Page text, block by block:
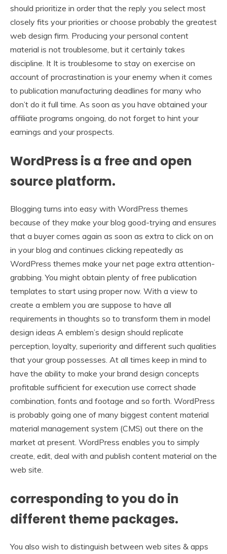
should prioritize in order that the reply you select most
closely fits your priorities or choose probably the greatest
web design firm. Producing your personal content
material is not troublesome, but it certainly takes
discipline. It It is troublesome to stay on exercise on
account of procrastination is your enemy when it comes
to publication manufacturing deadlines for many who
don’t do it full time. As soon as you have obtained your
affiliate programs ongoing, do not forget to hint your
earnings and your prospects.
WordPress is a free and open
source platform.
Blogging turns into easy with WordPress themes
because of they make your blog good-trying and ensures
that a buyer comes again as soon as extra to click on on
in your blog and continues clicking repeatedly as
WordPress themes make your net page extra attention-
grabbing. You might obtain plenty of free publication
templates to start using proper now. With a view to
create a emblem you are suppose to have all
requirements in thoughts so to transform them in model
design ideas A emblem’s design should replicate
perception, loyalty, superiority and different such qualities
that your group possesses. At all times keep in mind to
have the ability to make your brand design concepts
profitable sufficient for execution use correct shade
combination, fonts and footage and so forth. WordPress
is probably going one of many biggest content material
material management system (CMS) out there on the
market at present. WordPress enables you to simply
create, edit, deal with and publish content material on the
web site.
corresponding to you do in
different theme packages.
You also wish to distinguish between web sites & apps